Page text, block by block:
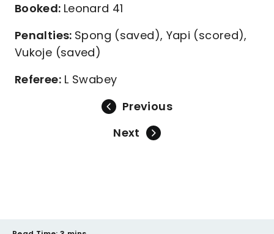
Booked: Leonard 41
Penalties: Spong (saved), Yapi (scored),
Vukoje (saved)
Referee:L Swabey
Previous
Next